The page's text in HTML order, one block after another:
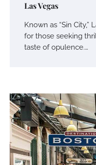
Las Vegas
Known as “Sin City,”
for those seeking
taste of opulence.…